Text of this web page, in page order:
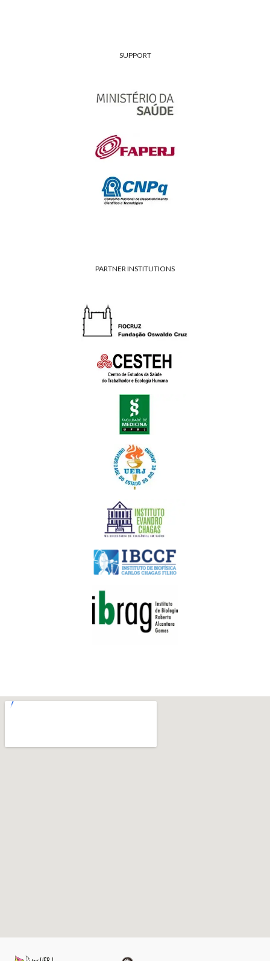
SUPPORT
PARTNER INSTITUTIONS